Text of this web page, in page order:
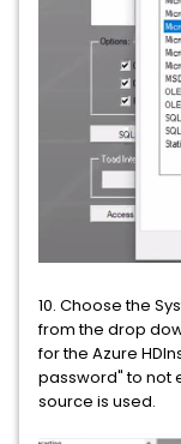
10. Choose the
from the drop
for the Azure
password" to not
source is used.